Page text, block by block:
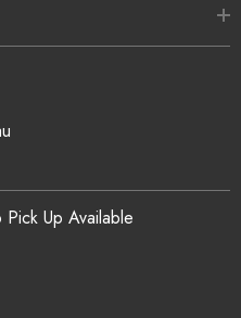
Up Available